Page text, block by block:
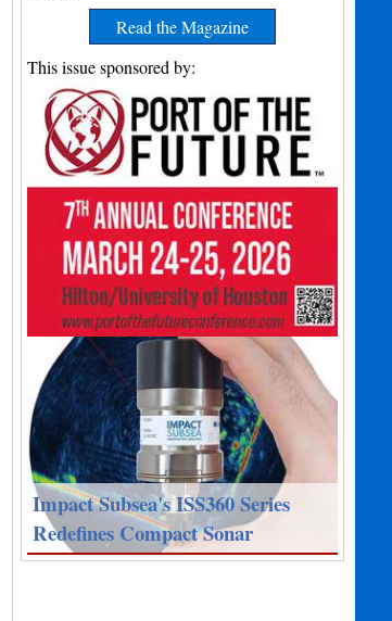
Read the Magazine
This issue sponsored by:
Impact Subsea's ISS360 Series
Redefines Compact Sonar